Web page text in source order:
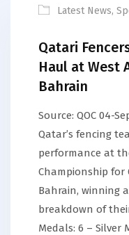
Latest News,
Qatari
Haul at West
Bahrain
Source: QOC 04-
Qatar’s fencing
performance at
Championship for
Bahrain, winning
breakdown of
Medals: 6 – Silver